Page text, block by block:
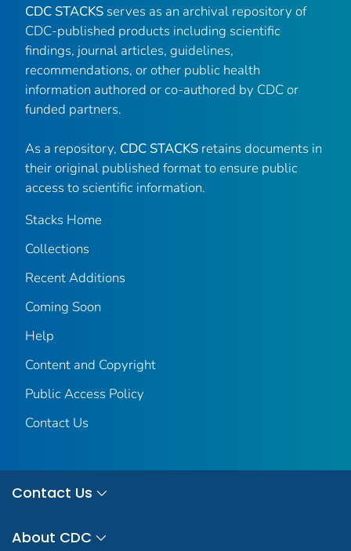
CDC STACKS serves as an archival repository of
CDC-published products including scientific
findings, journal articles, guidelines,
recommendations, or other public health
information authored or co-authored by CDC or
funded partners.
As a repository, CDC STACKS retains documents in
their original published format to ensure public
access to scientific information.
Stacks Home
Collections
Recent Additions
Coming Soon
Help
Content and Copyright
Public Access Policy
Contact Us
Contact Us
About CDC